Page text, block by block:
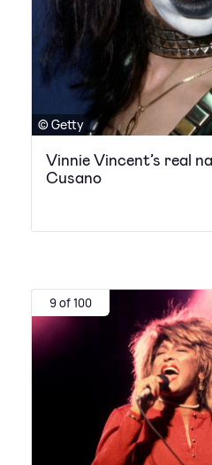
© Getty
Vinnie Vincent’s real
Cusano
9 of 100